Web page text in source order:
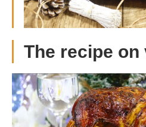
The recipe on